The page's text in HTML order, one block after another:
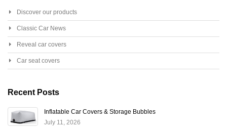
Discover our products
Classic Car News
Reveal car covers
Car seat covers
Recent Posts
Inflatable Car Covers & Storage Bubbles
July 11, 2026